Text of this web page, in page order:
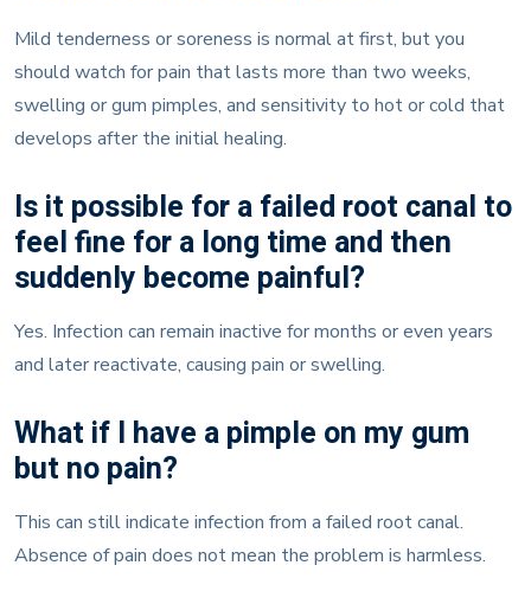
Mild tenderness or soreness is normal at first, but you
should watch for pain that lasts more than two weeks,
swelling or gum pimples, and sensitivity to hot or cold that
develops after the initial healing.
Is it possible for a failed root canal to
feel fine for a long time and then
suddenly become painful?
Yes. Infection can remain inactive for months or even years
and later reactivate, causing pain or swelling.
What if I have a pimple on my gum
but no pain?
This can still indicate infection from a failed root canal.
Absence of pain does not mean the problem is harmless.